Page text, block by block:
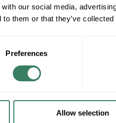
our social media,
to them or that they’ve
Preferences
Allow selection
Product description
SOLAHD HS19F500B
SolaHD Buck Boost
kVA Power, 60 Hz